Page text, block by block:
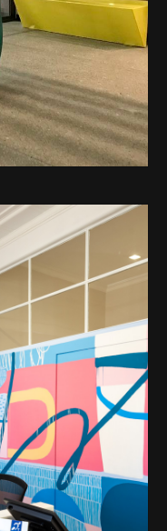
and
a broad spectrum
ephemeral art and
to large